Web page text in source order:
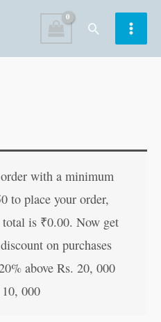
Search
with a minimum
to place your order,
is ₹0.00. Now get
on purchases
above Rs. 20, 000
000